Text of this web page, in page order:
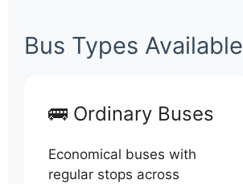
Bus Types Available
🚌 Ordinary Buses
Economical buses with
regular stops across